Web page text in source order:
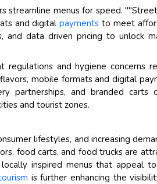
streamline menus for speed.
and digitalpayments to meet
and data driven pricing to unlock
and hygiene concerns
mobile formats and digital
partnerships, and branded carts
and tourist zones.
lifestyles, and increasing
food carts, and food trucks are
inspired menus that appeal
is further enhancing the
Their service become
and that i got all my
back very quickly. i were
higher report full of
the driving forces.
Managing Director
Semiconductor Corporation